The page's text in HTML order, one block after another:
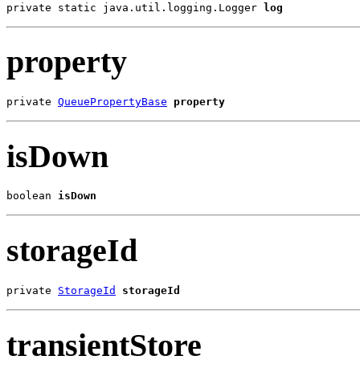
private static java.util.logging.Logger log
property
private QueuePropertyBase property
isDown
boolean isDown
storageId
private StorageId storageId
transientStore